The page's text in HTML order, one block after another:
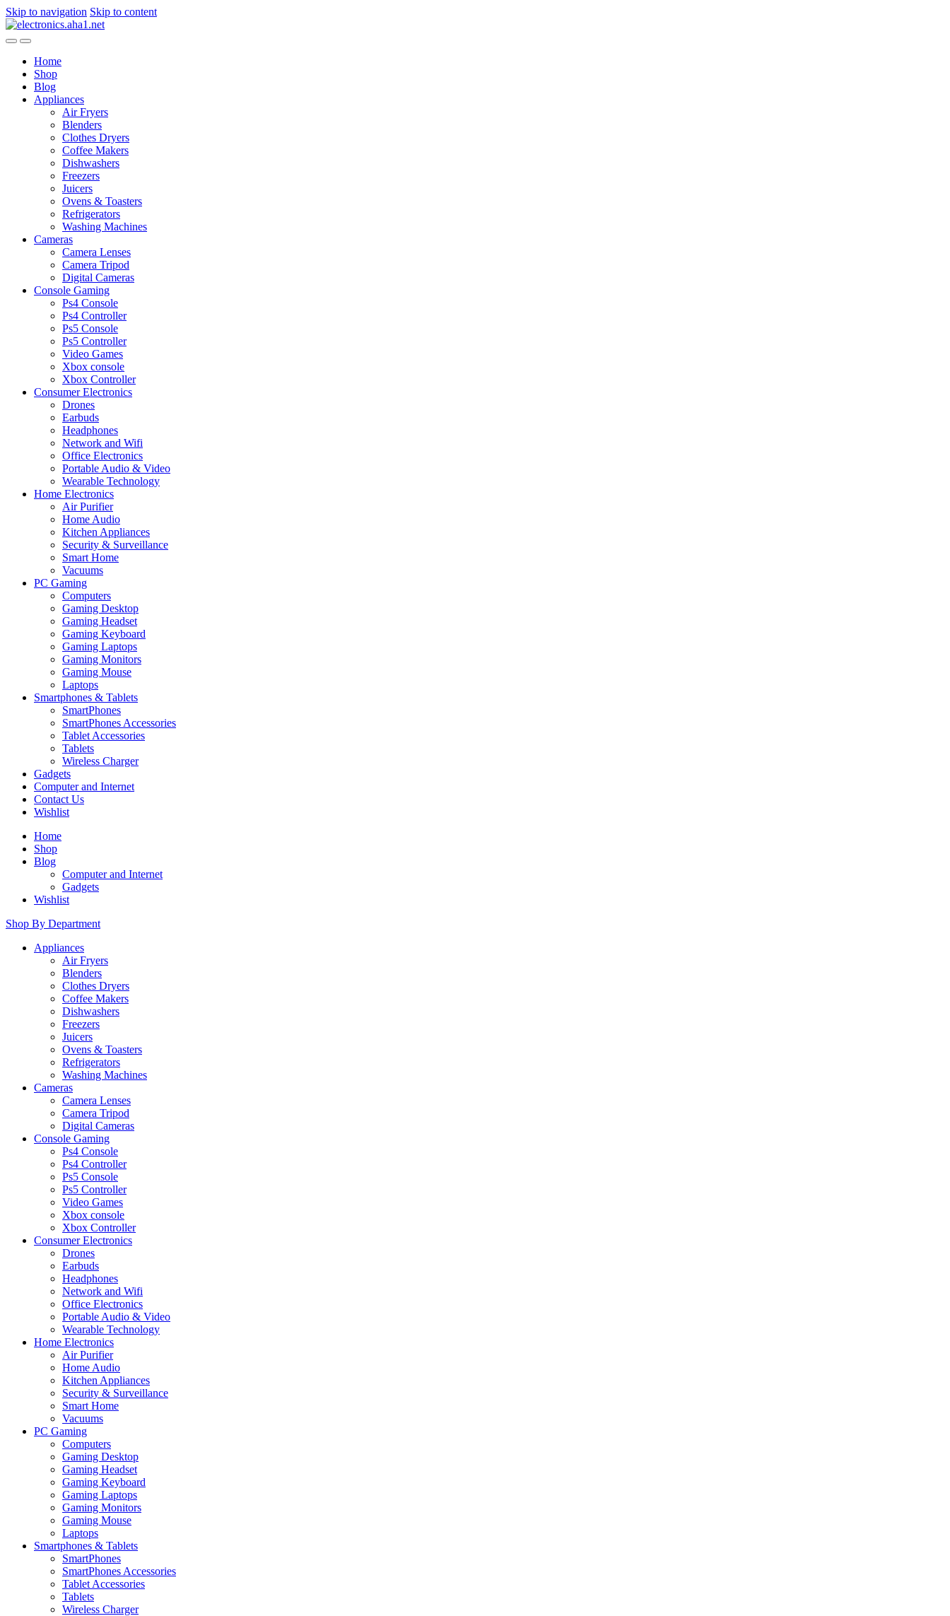
Skip to navigation Skip to content
Home
Shop
Blog
Appliances
Air Fryers
Blenders
Clothes Dryers
Coffee Makers
Dishwashers
Freezers
Juicers
Ovens & Toasters
Refrigerators
Washing Machines
Cameras
Camera Lenses
Camera Tripod
Digital Cameras
Console Gaming
Ps4 Console
Ps4 Controller
Ps5 Console
Ps5 Controller
Video Games
Xbox console
Xbox Controller
Consumer Electronics
Drones
Earbuds
Headphones
Network and Wifi
Office Electronics
Portable Audio & Video
Wearable Technology
Home Electronics
Air Purifier
Home Audio
Kitchen Appliances
Security & Surveillance
Smart Home
Vacuums
PC Gaming
Computers
Gaming Desktop
Gaming Headset
Gaming Keyboard
Gaming Laptops
Gaming Monitors
Gaming Mouse
Laptops
Smartphones & Tablets
SmartPhones
SmartPhones Accessories
Tablet Accessories
Tablets
Wireless Charger
Gadgets
Computer and Internet
Contact Us
Wishlist
Home
Shop
Blog
Computer and Internet
Gadgets
Wishlist
Shop By Department
Appliances
Air Fryers
Blenders
Clothes Dryers
Coffee Makers
Dishwashers
Freezers
Juicers
Ovens & Toasters
Refrigerators
Washing Machines
Cameras
Camera Lenses
Camera Tripod
Digital Cameras
Console Gaming
Ps4 Console
Ps4 Controller
Ps5 Console
Ps5 Controller
Video Games
Xbox console
Xbox Controller
Consumer Electronics
Drones
Earbuds
Headphones
Network and Wifi
Office Electronics
Portable Audio & Video
Wearable Technology
Home Electronics
Air Purifier
Home Audio
Kitchen Appliances
Security & Surveillance
Smart Home
Vacuums
PC Gaming
Computers
Gaming Desktop
Gaming Headset
Gaming Keyboard
Gaming Laptops
Gaming Monitors
Gaming Mouse
Laptops
Smartphones & Tablets
SmartPhones
SmartPhones Accessories
Tablet Accessories
Tablets
Wireless Charger